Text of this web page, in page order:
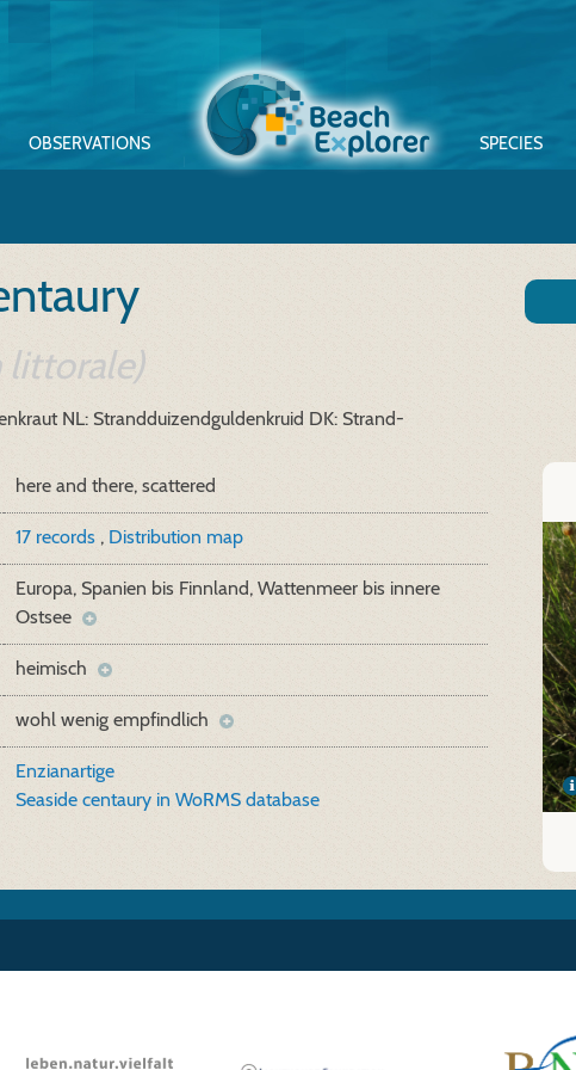
OBSERVATIONS SPECIES
littorale)
NL: Strandduizendguldenkruid DK: Strand-
here and there, scattered
17 records , Distribution map
Europa, Spanien bis Finnland, Wattenmeer bis innere
Ostsee
heimisch
wohl wenig empfindlich
Enzianartige
Seaside centaury in WoRMS database